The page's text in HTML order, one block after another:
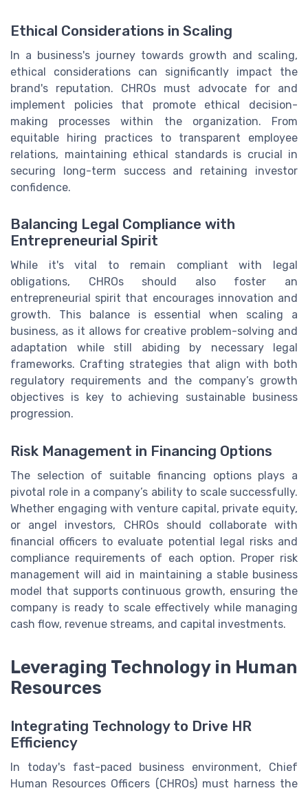
Ethical Considerations in Scaling
In a business's journey towards growth and scaling,
ethical considerations can significantly impact the
brand's reputation. CHROs must advocate for and
implement policies that promote ethical decision-
making processes within the organization. From
equitable hiring practices to transparent employee
relations, maintaining ethical standards is crucial in
securing long-term success and retaining investor
confidence.
Balancing Legal Compliance with
Entrepreneurial Spirit
While it's vital to remain compliant with legal
obligations, CHROs should also foster an
entrepreneurial spirit that encourages innovation and
growth. This balance is essential when scaling a
business, as it allows for creative problem-solving and
adaptation while still abiding by necessary legal
frameworks. Crafting strategies that align with both
regulatory requirements and the company’s growth
objectives is key to achieving sustainable business
progression.
Risk Management in Financing Options
The selection of suitable financing options plays a
pivotal role in a company’s ability to scale successfully.
Whether engaging with venture capital, private equity,
or angel investors, CHROs should collaborate with
financial officers to evaluate potential legal risks and
compliance requirements of each option. Proper risk
management will aid in maintaining a stable business
model that supports continuous growth, ensuring the
company is ready to scale effectively while managing
cash flow, revenue streams, and capital investments.
Leveraging Technology in Human
Resources
Integrating Technology to Drive HR
Efficiency
In today's fast-paced business environment, Chief
Human Resources Officers (CHROs) must harness the